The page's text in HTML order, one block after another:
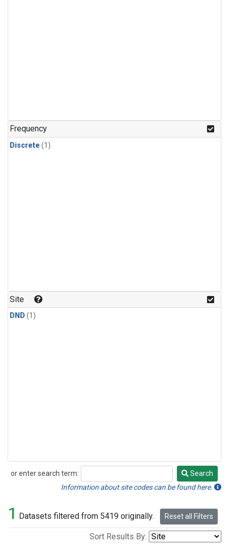
Frequency
Discrete (1)
Site
DND (1)
or enter search term:
Search
Search
Information about site codes can be found here.
1 Datasets filtered from 5419 originally. Reset all Filters
Sort Results By: